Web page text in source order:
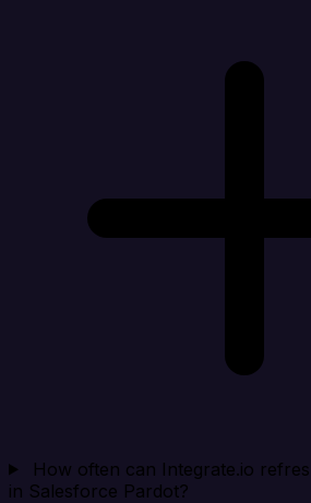
How often can Integrate.io
in Salesforce Pardot?